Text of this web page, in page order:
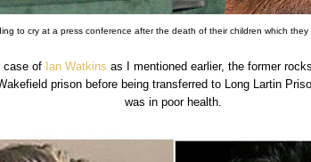
to cry at a press conference after the death of their children which they
case of Ian Watkins as I mentioned earlier, the former
prison before being transferred to Long Lartin
was in poor health.